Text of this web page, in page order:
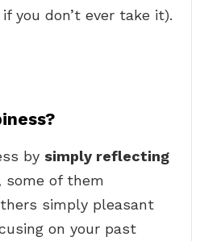
you don’t ever take it).
by simply reflecting
some of them
simply pleasant
on your past